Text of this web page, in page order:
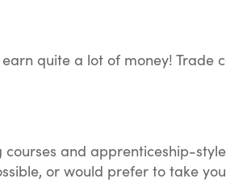
quite a lot of money!
and apprenticeship-style
or would prefer to take